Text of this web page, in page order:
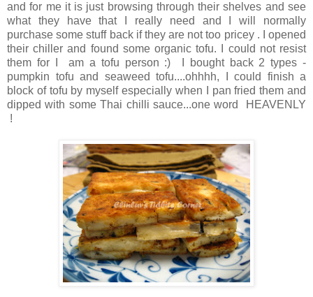
and for me it is just browsing through their shelves and see
what they have that I really need and I will normally
purchase some stuff back if they are not too pricey . I opened
their chiller and found some organic tofu. I could not resist
them for I am a tofu person :) I bought back 2 types -
pumpkin tofu and seaweed tofu....ohhhh, I could finish a
block of tofu by myself especially when I pan fried them and
dipped with some Thai chilli sauce...one word HEAVENLY
!